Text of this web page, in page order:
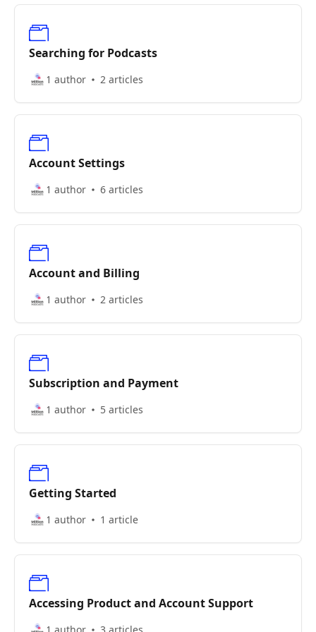
Searching for Podcasts
1 author 2 articles
Account Settings
1 author 6 articles
Account and Billing
1 author 2 articles
Subscription and Payment
1 author 5 articles
Getting Started
1 author 1 article
Accessing Product and Account Support